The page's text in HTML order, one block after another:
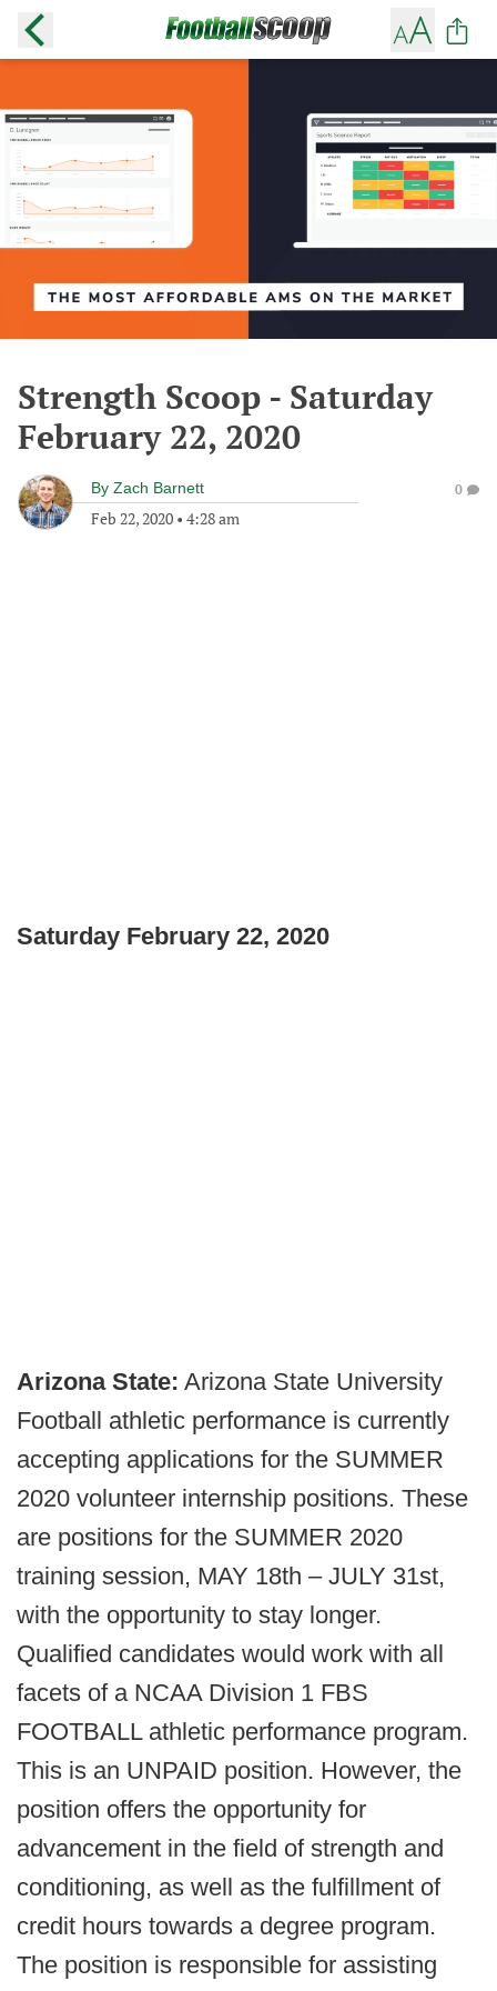
Strength Scoop - Saturday
February 22, 2020
By Zach Barnett
Feb 22, 2020 • 4:28 am
0
Saturday February 22, 2020
Arizona State: Arizona State University
Football athletic performance is currently
accepting applications for the SUMMER
2020 volunteer internship positions. These
are positions for the SUMMER 2020
training session, MAY 18th – JULY 31st,
with the opportunity to stay longer.
Qualified candidates would work with all
facets of a NCAA Division 1 FBS
FOOTBALL athletic performance program.
This is an UNPAID position. However, the
position offers the opportunity for
advancement in the field of strength and
conditioning, as well as the fulfillment of
credit hours towards a degree program.
The position is responsible for assisting